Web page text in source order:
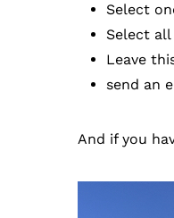
Select
Select
Leave
send an
And if you